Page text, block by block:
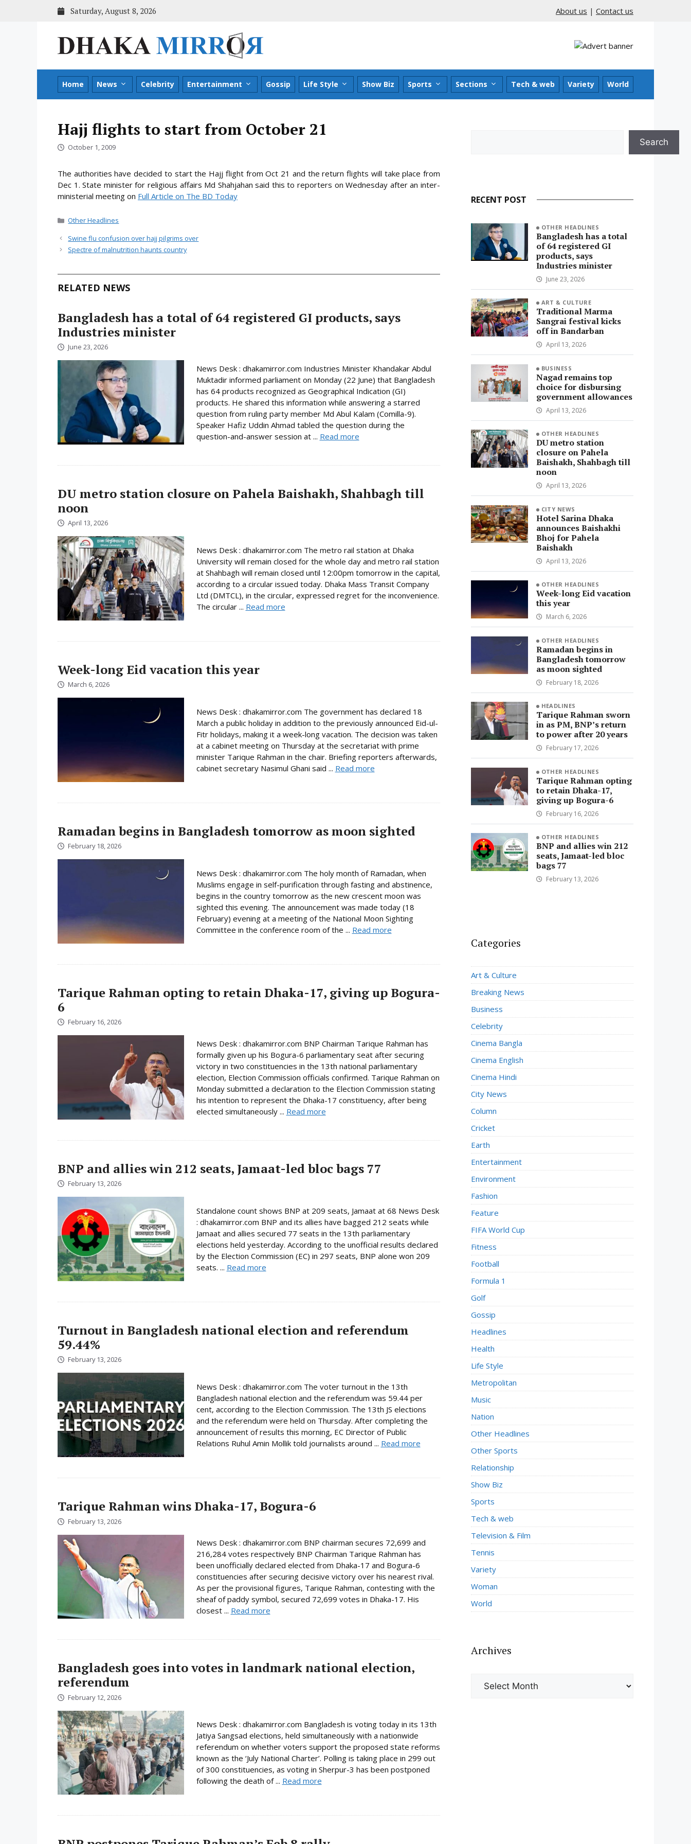
Saturday, August 8, 2026 About us | Contact us
Home News Celebrity Entertainment Gossip Life Style Show Biz Sports Sections Tech & web Variety World
Hajj flights to start from October 21
October 1, 2009
The authorities have decided to start the Hajj flight from Oct 21 and the return flights will take place from
Dec 1. State minister for religious affairs Md Shahjahan said this to reporters on Wednesday after an inter-
ministerial meeting on Full Article on The BD Today
Categories
Other Headlines
Swine flu confusion over hajj pilgrims over
Spectre of malnutrition haunts country
RELATED NEWS
Bangladesh has a total of 64 registered GI products, says
Industries minister
June 23, 2026
News Desk : dhakamirror.com Industries Minister Khandakar Abdul
Muktadir informed parliament on Monday (22 June) that Bangladesh
has 64 products recognized as Geographical Indication (GI)
products. He shared this information while answering a starred
question from ruling party member Md Abul Kalam (Comilla-9).
Speaker Hafiz Uddin Ahmad tabled the question during the
question-and-answer session at ... Read more
DU metro station closure on Pahela Baishakh, Shahbagh till
noon
April 13, 2026
News Desk : dhakamirror.com The metro rail station at Dhaka
University will remain closed for the whole day and metro rail station
at Shahbagh will remain closed until 12:00pm tomorrow in the capital,
according to a circular issued today. Dhaka Mass Transit Company
Ltd (DMTCL), in the circular, expressed regret for the inconvenience.
The circular ... Read more
Week-long Eid vacation this year
March 6, 2026
News Desk : dhakamirror.com The government has declared 18
March a public holiday in addition to the previously announced Eid-ul-
Fitr holidays, making it a week-long vacation. The decision was taken
at a cabinet meeting on Thursday at the secretariat with prime
minister Tarique Rahman in the chair. Briefing reporters afterwards,
cabinet secretary Nasimul Ghani said ... Read more
Ramadan begins in Bangladesh tomorrow as moon sighted
February 18, 2026
News Desk : dhakamirror.com The holy month of Ramadan, when
Muslims engage in self-purification through fasting and abstinence,
begins in the country tomorrow as the new crescent moon was
sighted this evening. The announcement was made today (18
February) evening at a meeting of the National Moon Sighting
Committee in the conference room of the ... Read more
Tarique Rahman opting to retain Dhaka-17, giving up Bogura-
6
February 16, 2026
News Desk : dhakamirror.com BNP Chairman Tarique Rahman has
formally given up his Bogura-6 parliamentary seat after securing
victory in two constituencies in the 13th national parliamentary
election, Election Commission officials confirmed. Tarique Rahman on
Monday submitted a declaration to the Election Commission stating
his intention to represent the Dhaka-17 constituency, after being
elected simultaneously ... Read more
BNP and allies win 212 seats, Jamaat-led bloc bags 77
February 13, 2026
Standalone count shows BNP at 209 seats, Jamaat at 68 News Desk
: dhakamirror.com BNP and its allies have bagged 212 seats while
Jamaat and allies secured 77 seats in the 13th parliamentary
elections held yesterday. According to the unofficial results declared
by the Election Commission (EC) in 297 seats, BNP alone won 209
seats. ... Read more
Turnout in Bangladesh national election and referendum
59.44%
February 13, 2026
News Desk : dhakamirror.com The voter turnout in the 13th
Bangladesh national election and the referendum was 59.44 per
cent, according to the Election Commission. The 13th JS elections
and the referendum were held on Thursday. After completing the
announcement of results this morning, EC Director of Public
Relations Ruhul Amin Mollik told journalists around ... Read more
Tarique Rahman wins Dhaka-17, Bogura-6
February 13, 2026
News Desk : dhakamirror.com BNP chairman secures 72,699 and
216,284 votes respectively BNP Chairman Tarique Rahman has
been unofficially declared elected from Dhaka-17 and Bogura-6
constituencies after securing decisive victory over his nearest rival.
As per the provisional figures, Tarique Rahman, contesting with the
sheaf of paddy symbol, secured 72,699 votes in Dhaka-17. His
closest ... Read more
Bangladesh goes into votes in landmark national election,
referendum
February 12, 2026
News Desk : dhakamirror.com Bangladesh is voting today in its 13th
Jatiya Sangsad elections, held simultaneously with a nationwide
referendum on whether voters support the proposed state reforms
known as the ‘July National Charter’. Polling is taking place in 299 out
of 300 constituencies, as voting in Sherpur-3 has been postponed
following the death of ... Read more
Search
RECENT POST
OTHER HEADLINES
Bangladesh has a total
of 64 registered GI
products, says
Industries minister
June 23, 2026
ART & CULTURE
Traditional Marma
Sangrai festival kicks
off in Bandarban
April 13, 2026
BUSINESS
Nagad remains top
choice for disbursing
government allowances
April 13, 2026
OTHER HEADLINES
DU metro station
closure on Pahela
Baishakh, Shahbagh till
noon
April 13, 2026
CITY NEWS
Hotel Sarina Dhaka
announces Baishakhi
Bhoj for Pahela
Baishakh
April 13, 2026
OTHER HEADLINES
Week-long Eid vacation
this year
March 6, 2026
OTHER HEADLINES
Ramadan begins in
Bangladesh tomorrow
as moon sighted
February 18, 2026
HEADLINES
Tarique Rahman sworn
in as PM, BNP’s return
to power after 20 years
February 17, 2026
OTHER HEADLINES
Tarique Rahman opting
to retain Dhaka-17,
giving up Bogura-6
February 16, 2026
OTHER HEADLINES
BNP and allies win 212
seats, Jamaat-led bloc
bags 77
February 13, 2026
Categories
Art & Culture
Breaking News
Business
Celebrity
Cinema Bangla
Cinema English
Cinema Hindi
City News
Column
Cricket
Earth
Entertainment
Environment
Fashion
Feature
FIFA World Cup
Fitness
Football
Formula 1
Golf
Gossip
Headlines
Health
Life Style
Metropolitan
Music
Nation
Other Headlines
Other Sports
Relationship
Show Biz
Sports
Tech & web
Television & Film
Tennis
Variety
Woman
World
Archives